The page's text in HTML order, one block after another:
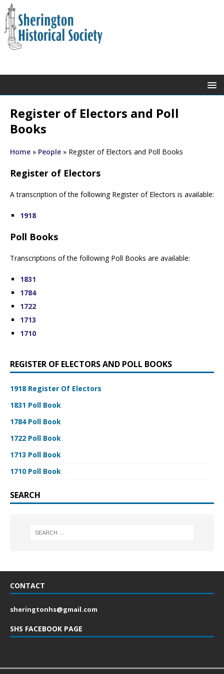
Register of Electors and Poll
Books
Home » People » Register of Electors and Poll Books
Register of Electors
A transcription of the following Register of Electors is available:
1918
Poll Books
Transcriptions of the following Poll Books are available:
1831
1784
1722
1713
1710
REGISTER OF ELECTORS AND POLL BOOKS
1918 Register Of Electors
1831 Poll Book
1784 Poll Book
1722 Poll Book
1713 Poll Book
1710 Poll Book
SEARCH
CONTACT
sheringtonhs@gmail.com
SHS FACEBOOK PAGE